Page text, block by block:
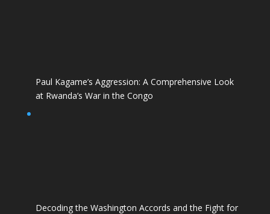
Paul Kagame’s Aggression: A Comprehensive Look
at Rwanda’s War in the Congo
Decoding the Washington Accords and the Fight for